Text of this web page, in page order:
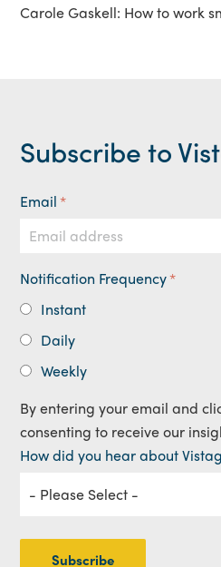
Carole Gaskell: How to work
Subscribe to
Email*
Notification Frequency*
Instant
Daily
Weekly
By entering your email and
consenting to receive our
How did you hear about